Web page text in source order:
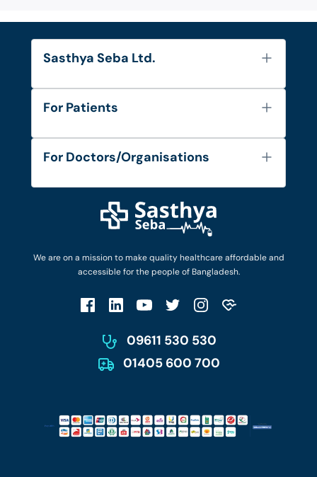
We are on a mission to make quality healthcare affordable and
accessible for the people of Bangladesh.
09611 530 530
01405 600 700
Sasthya Seba Ltd.
About Us
Diseases and Conditions
Privacy Policy
For Patients
FAQ's
Privacy Policy
Patient No-Show Policy
For Doctors/Organisations
Login as Doctor
Work with Us
Terms & Conditions
Account Deletion